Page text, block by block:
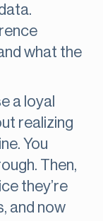
what the
a loyal
realizing
You
Then,
they’re
and now